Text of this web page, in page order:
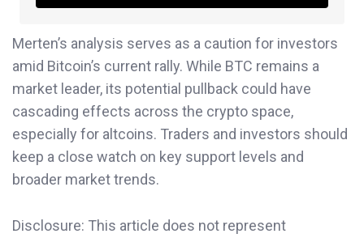
Merten’s analysis serves as a caution for investors
amid Bitcoin’s current rally. While BTC remains a
market leader, its potential pullback could have
cascading effects across the crypto space,
especially for altcoins. Traders and investors should
keep a close watch on key support levels and
broader market trends.
Disclosure: This article does not represent